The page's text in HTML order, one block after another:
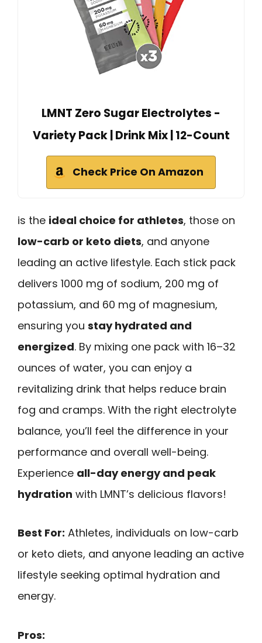
LMNT Zero Sugar Electrolytes -
Variety Pack | Drink Mix | 12-Count
Check Price On Amazon
is the ideal choice for athletes, those on
low-carb or keto diets, and anyone
leading an active lifestyle. Each stick pack
delivers 1000 mg of sodium, 200 mg of
potassium, and 60 mg of magnesium,
ensuring you stay hydrated and
energized. By mixing one pack with 16–32
ounces of water, you can enjoy a
revitalizing drink that helps reduce brain
fog and cramps. With the right electrolyte
balance, you’ll feel the difference in your
performance and overall well-being.
Experience all-day energy and peak
hydration with LMNT’s delicious flavors!
Best For: Athletes, individuals on low-carb
or keto diets, and anyone leading an active
lifestyle seeking optimal hydration and
energy.
Pros: